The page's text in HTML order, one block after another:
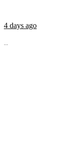
4 days ago
...